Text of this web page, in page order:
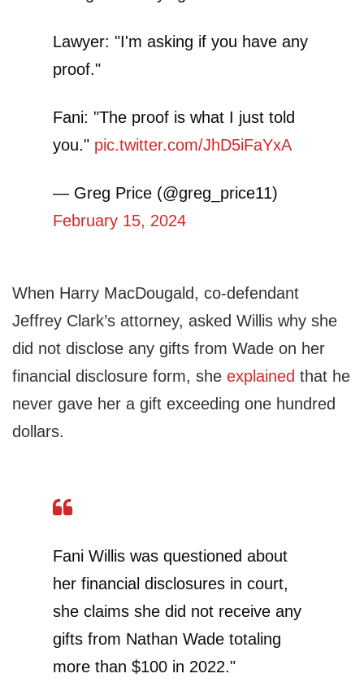
Lawyer: "I'm asking if you have any
proof."
Fani: "The proof is what I just told
you." pic.twitter.com/JhD5iFaYxA
— Greg Price (@greg_price11)
February 15, 2024
When Harry MacDougald, co-defendant
Jeffrey Clark’s attorney, asked Willis why she
did not disclose any gifts from Wade on her
financial disclosure form, she explained that he
never gave her a gift exceeding one hundred
dollars.
Fani Willis was questioned about
her financial disclosures in court,
she claims she did not receive any
gifts from Nathan Wade totaling
more than $100 in 2022."